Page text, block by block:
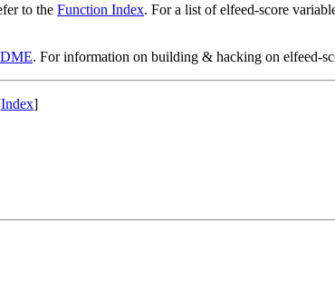
to the Function Index. For a list of elfeed-score
. For information on building & hacking on elfeed-
Index]